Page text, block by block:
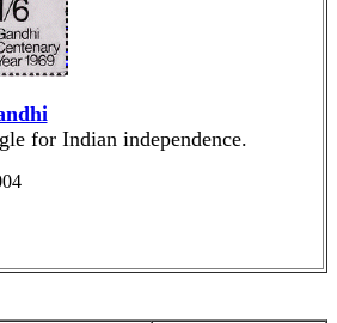
for Indian independence.